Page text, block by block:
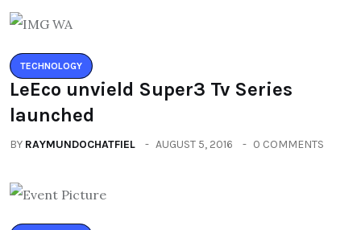
TECHNOLOGY
LeEco unvield Super3 Tv Series
launched
BY RAYMUNDOCHATFIEL AUGUST 5, 2016 0 COMMENTS